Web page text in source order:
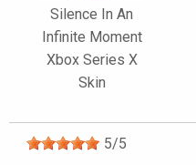
Silence In An
Infinite Moment
Xbox Series X
Skin
5/5